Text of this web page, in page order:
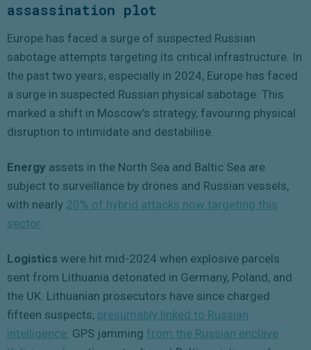
assassination plot
Europe has faced a surge of suspected Russian
sabotage attempts targeting its critical infrastructure. In
the past two years, especially in 2024, Europe has faced
a surge in suspected Russian physical sabotage. This
marked a shift in Moscow’s strategy, favouring physical
disruption to intimidate and destabilise.
Energy assets in the North Sea and Baltic Sea are
subject to surveillance by drones and Russian vessels,
with nearly 20% of hybrid attacks now targeting this
sector.
Logistics were hit mid-2024 when explosive parcels
sent from Lithuania detonated in Germany, Poland, and
the UK. Lithuanian prosecutors have since charged
fifteen suspects, presumably linked to Russian
intelligence. GPS jamming from the Russian enclave